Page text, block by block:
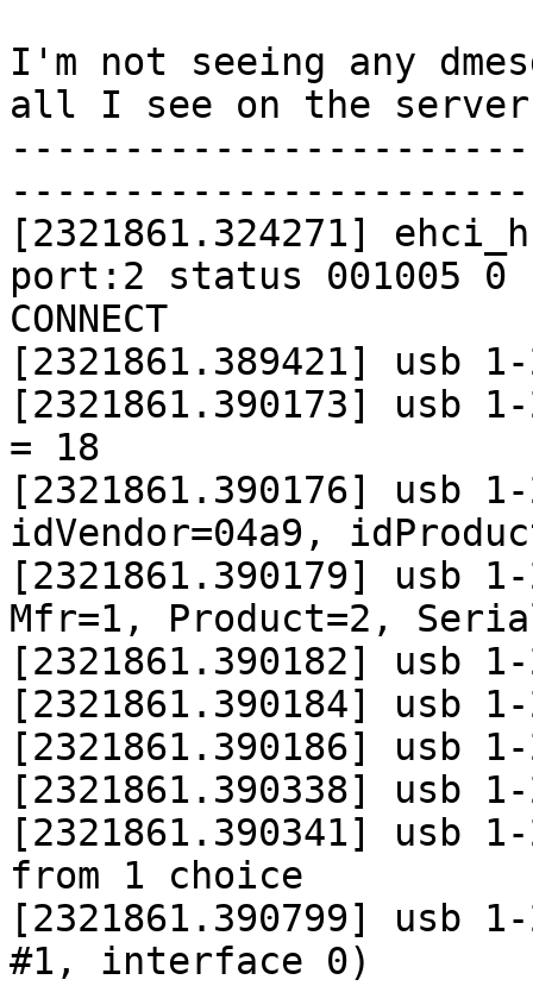
I'm not seeing any
all I see on the
[2321861.324271]
port:2 status 001005 0
CONNECT
[2321861.389421] usb
[2321861.390173] usb
= 18
[2321861.390176] usb
idVendor=04a9,
[2321861.390179] usb
Mfr=1, Product=2,
[2321861.390182] usb
[2321861.390184] usb
[2321861.390186] usb
[2321861.390338] usb
[2321861.390341] usb
from 1 choice
[2321861.390799] usb
#1, interface 0)